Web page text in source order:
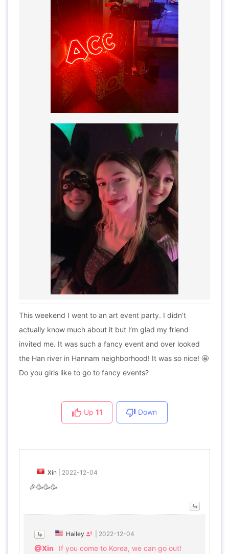
This weekend I went to an art event party. I didn’t
actually know much about it but I’m glad my friend
invited me. It was such a fancy event and over looked
the Han river in Hannam neighborhood! It was so nice! 🤩
Do you girls like to go to fancy events?
Up 11 Down
Xin 2022-12-04
🎉🥳🥳🥳
Hailey 2022-12-04
@Xin If you come to Korea, we can go out!